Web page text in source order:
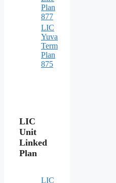
Plan
877
LIC
Yuva
Term
Plan
875
LIC
Unit
Linked
Plan
LIC